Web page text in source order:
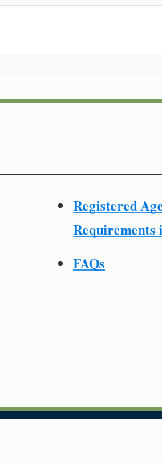
Registered
Requirements
FAQs